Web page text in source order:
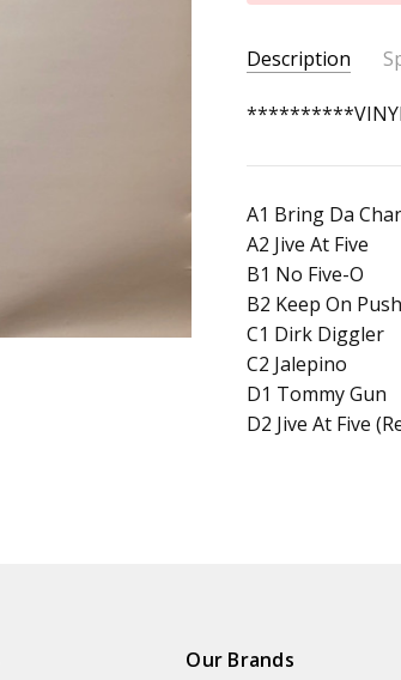
Description
SKU:
666107015415
ALBUM: Themes
UPC:
**********VINYL
A1 Bring Da
A2 Jive At Five
B1 No Five-O
B2 Keep On
C1 Dirk Diggler
C2 Jalepino
D1 Tommy Gun
D2 Jive At Five
Our Brands